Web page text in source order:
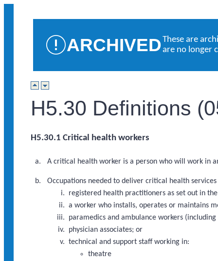
ARCHIVEDThese are
are no longer
H5.30 Definitions
H5.30.1 Critical health workers
A critical health worker is a person who will work in
Occupations needed to deliver critical health
registered health practitioners as set out in
a worker who installs, operates or maintains
paramedics and ambulance workers
physician associates; or
technical and support staff working in:
theatre